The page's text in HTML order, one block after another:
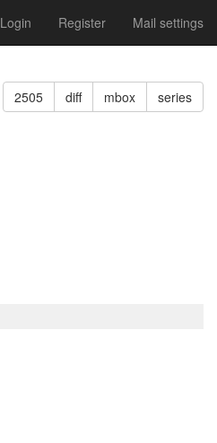
Login Register Mail settings
2505 diff mbox series